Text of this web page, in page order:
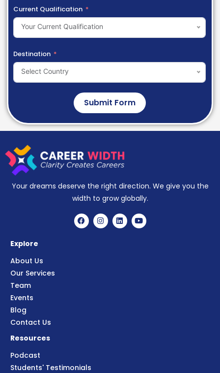
Current Qualification
Your Current Qualification
Destination
Select Country
Submit Form
Your dreams deserve the right direction. We give you the
width to grow globally.
Explore
About Us
Our Services
Team
Events
Blog
Contact Us
Resources
Podcast
Students' Testimonials